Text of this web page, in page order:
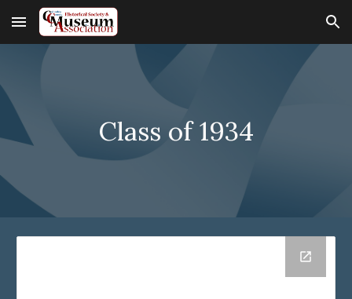
Skip to main content Skip to navigation
Class of 1934